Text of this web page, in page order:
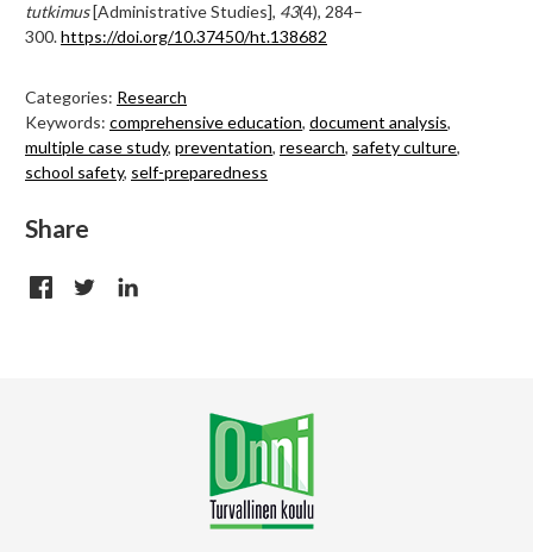
tutkimus[Administrative Studies], 43(4), 284–
300.https://doi.org/10.37450/ht.138682
Categories: Research
Keywords: comprehensive education, document analysis,
multiple case study, preventation, research, safety culture,
school safety, self-preparedness
Share